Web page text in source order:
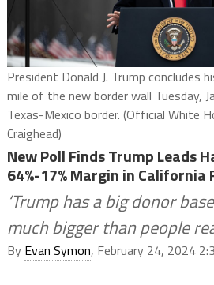
President Donald J. Trump concludes
mile of the new border wall Tuesday,
Texas-Mexico border. (Official White
Craighead)
New Poll Finds Trump Leads
64%-17% Margin in
‘Trump has a big donor
much bigger than people
By Evan Symon, February 24, 2024